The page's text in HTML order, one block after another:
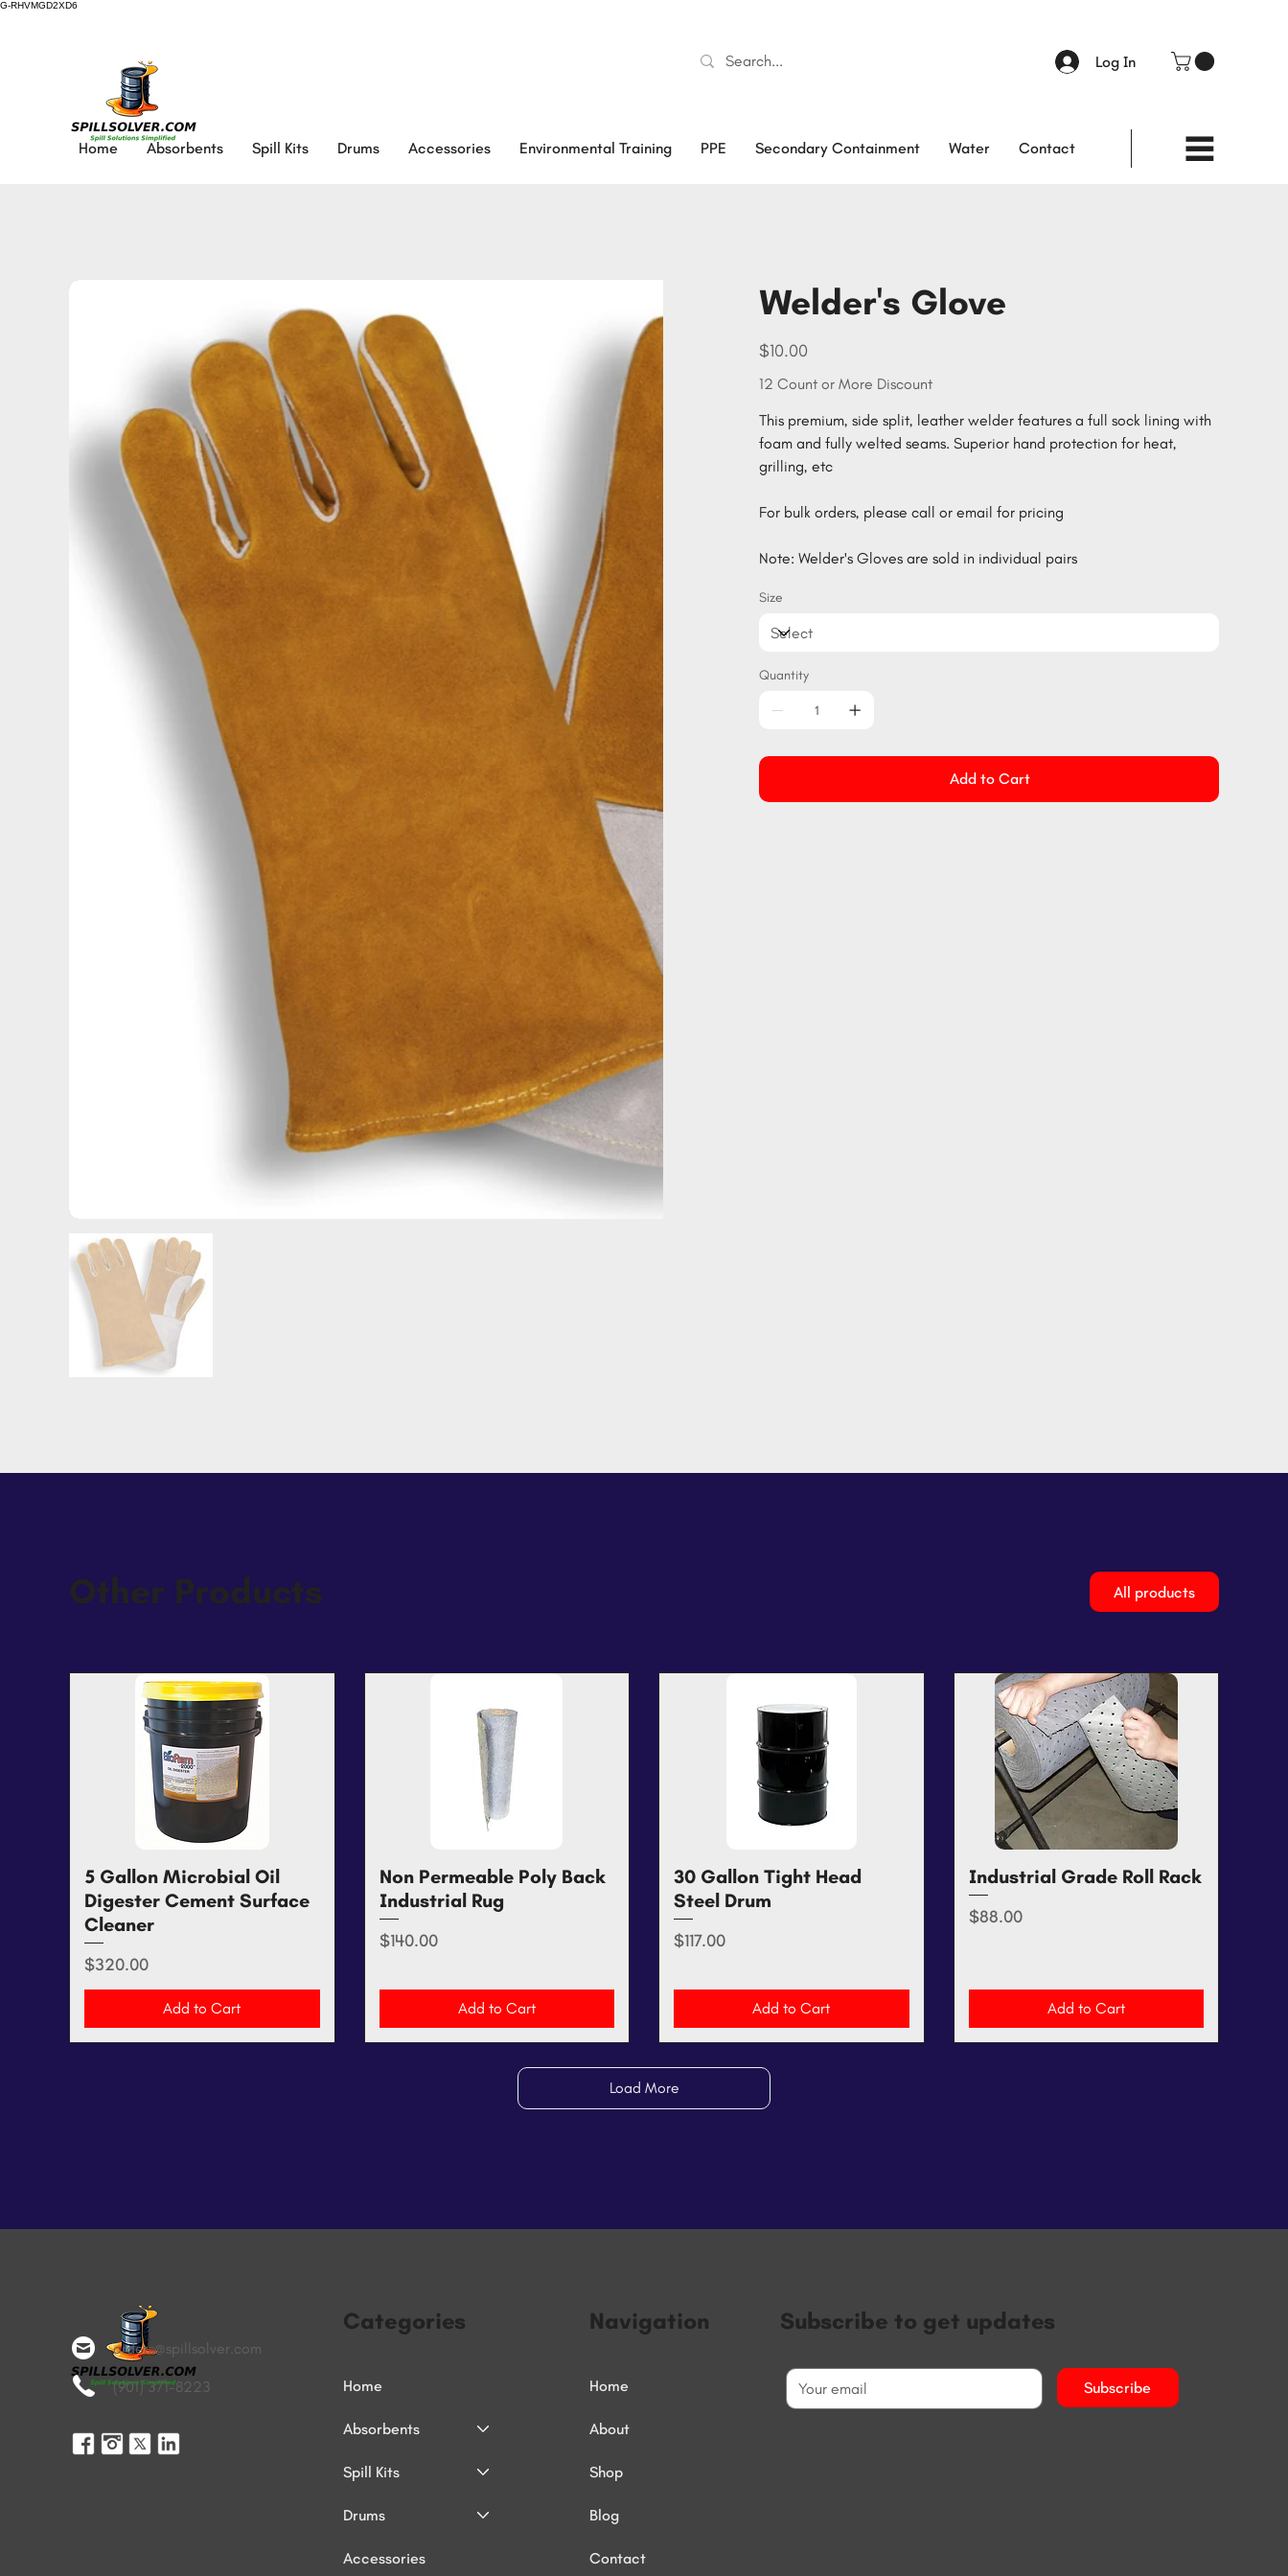
G-RHVMGD2XD6
Log In
Home Absorbents Spill Kits Drums Accessories Environmental Training PPE Secondary Containment Water Contact
Welder's Glove
Price
$10.00
12 Count or More Discount
This premium, side split, leather welder features a full sock lining with
foam and fully welted seams. Superior hand protection for heat,
grilling, etc
For bulk orders, please call or email for pricing
Note: Welder's Gloves are sold in individual pairs
Size
Quantity
Add to Cart
Other Products All products
Quick View
5 Gallon Microbial Oil
Digester Cement Surface
Cleaner
Price
$320.00
Add to Cart
Quick View
Non Permeable Poly Back
Industrial Rug
Price
$140.00
Add to Cart
Quick View
30 Gallon Tight Head
Steel Drum
Price
$117.00
Add to Cart
Quick View
Industrial Grade Roll Rack
Price
$88.00
Add to Cart
Load More
orders@spillsolver.com
(901) 371-8223
Categories
Home
Absorbents
Spill Kits
Drums
Accessories
Navigation
Home
About
Shop
Blog
Contact
Subscribe to get updates
Subscribe